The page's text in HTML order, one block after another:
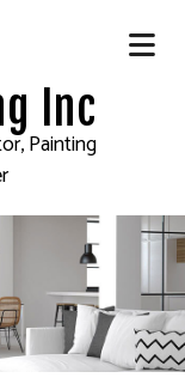
Inc
Painting